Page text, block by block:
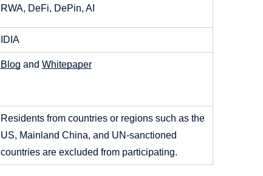
RWA, DeFi, DePin, AI
IDIA
Blog and Whitepaper
Residents from countries or regions such as the
US, Mainland China, and UN-sanctioned
countries are excluded from participating.